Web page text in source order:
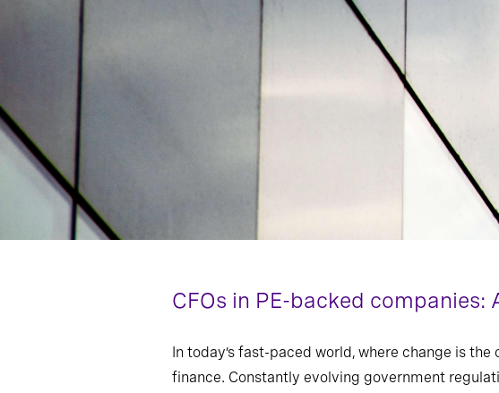
CFOs in PE-backed companies:
In today’s fast-paced world, where change is
finance. Constantly evolving government